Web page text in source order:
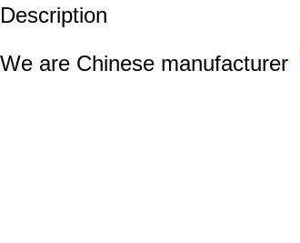
Description
We are Chinese manufacturer